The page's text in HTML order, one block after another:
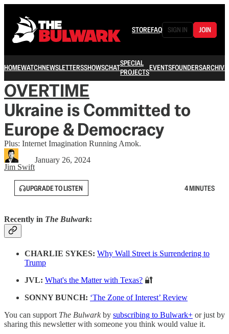
STOREFAQ SIGN IN JOIN
HOMEWATCHNEWSLETTERSSHOWSCHATSPECIAL
PROJECTSEVENTSFOUNDERSARCHIVE
OVERTIME
Ukraine is Committed to
Europe & Democracy
Plus: Internet Imagination Running Amok.
Jim Swift
January 26, 2024
UPGRADE TO LISTEN 4 MINUTES
Recently in The Bulwark:
CHARLIE SYKES: Why Wall Street is Surrendering to
Trump
JVL: What's the Matter with Texas? 🔐
SONNY BUNCH: ‘The Zone of Interest’ Review
You can support The Bulwarkby subscribing to Bulwark+ or just by
sharing this newsletter with someone you think would value it.